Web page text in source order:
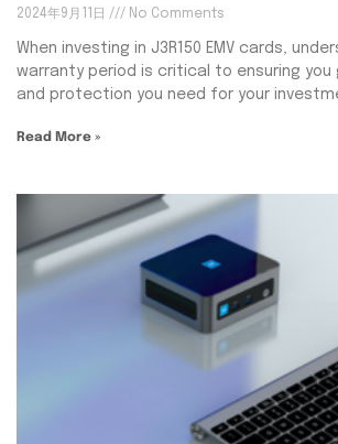
2024年9月11日 No Comments
When investing in J3R150 EMV cards,
warranty period is critical to ensuring
and protection you need for your
Read More »